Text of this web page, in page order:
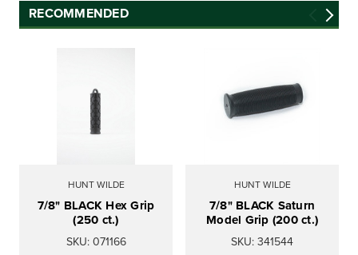
RECOMMENDED
HUNT WILDE
7/8" BLACK Hex Grip
(250 ct.)
SKU: 071166
HUNT WILDE
7/8" BLACK Saturn
Model Grip (200 ct.)
SKU: 341544